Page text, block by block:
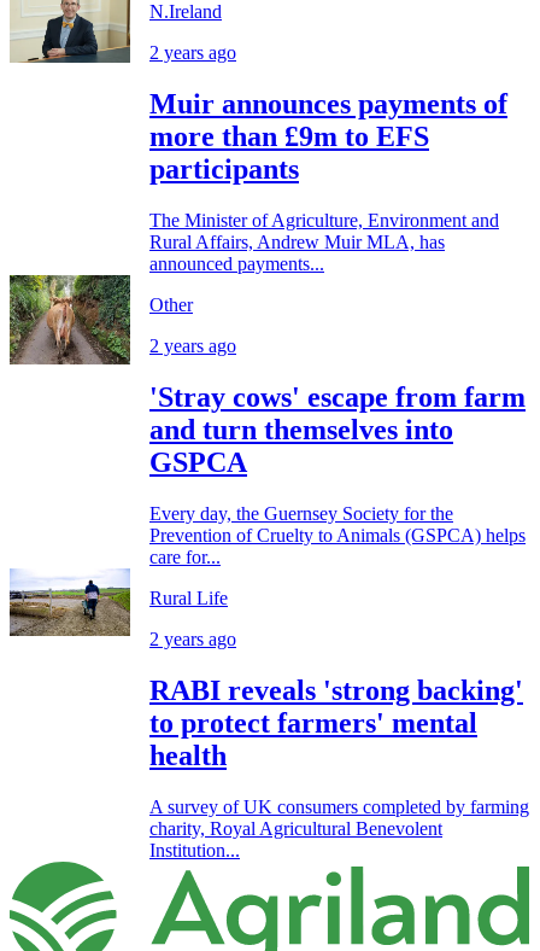
N.Ireland
2 years ago
Muir announces payments of
more than £9m to EFS
participants
The Minister of Agriculture, Environment and
Rural Affairs, Andrew Muir MLA, has
announced payments...
Other
2 years ago
'Stray cows' escape from farm
and turn themselves into
GSPCA
Every day, the Guernsey Society for the
Prevention of Cruelty to Animals (GSPCA) helps
care for...
Rural Life
2 years ago
RABI reveals 'strong backing'
to protect farmers' mental
health
A survey of UK consumers completed by farming
charity, Royal Agricultural Benevolent
Institution...